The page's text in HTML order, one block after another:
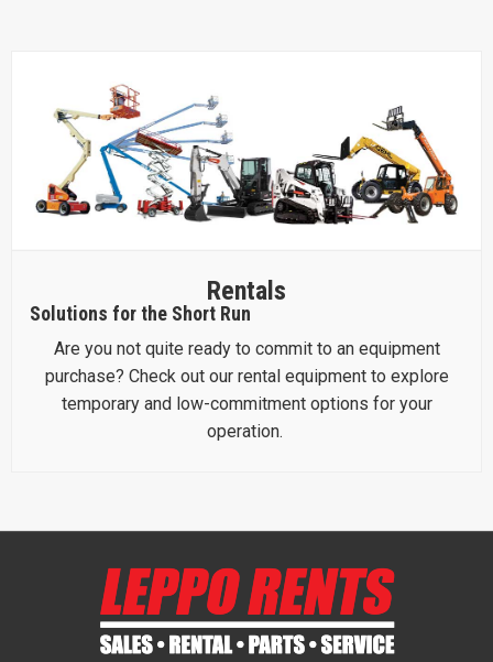
Rentals
Solutions for the Short Run
Are you not quite ready to commit to an equipment
purchase? Check out our rental equipment to explore
temporary and low-commitment options for your
operation.